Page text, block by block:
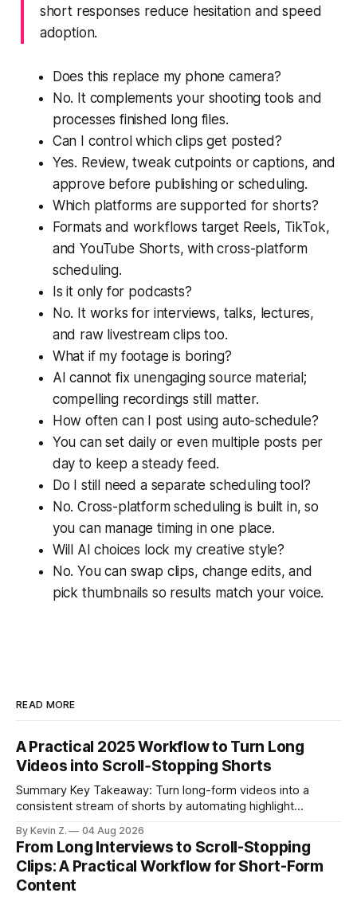
short responses reduce hesitation and speed
adoption.
Does this replace my phone camera?
No. It complements your shooting tools and
processes finished long files.
Can I control which clips get posted?
Yes. Review, tweak cutpoints or captions, and
approve before publishing or scheduling.
Which platforms are supported for shorts?
Formats and workflows target Reels, TikTok,
and YouTube Shorts, with cross-platform
scheduling.
Is it only for podcasts?
No. It works for interviews, talks, lectures,
and raw livestream clips too.
What if my footage is boring?
AI cannot fix unengaging source material;
compelling recordings still matter.
How often can I post using auto-schedule?
You can set daily or even multiple posts per
day to keep a steady feed.
Do I still need a separate scheduling tool?
No. Cross-platform scheduling is built in, so
you can manage timing in one place.
Will AI choices lock my creative style?
No. You can swap clips, change edits, and
pick thumbnails so results match your voice.
READ MORE
A Practical 2025 Workflow to Turn Long
Videos into Scroll‑Stopping Shorts
Summary Key Takeaway: Turn long-form videos into a
consistent stream of shorts by automating highlight
repurposing stack can reduce a multi-day workflow to
under an hour without sacrificing quality. * Manual
repurposing can take days; an automated workflow
compresses it to under
By Kevin Z. 04 Aug 2026
From Long Interviews to Scroll-Stopping
Clips: A Practical Workflow for Short-Form
Content